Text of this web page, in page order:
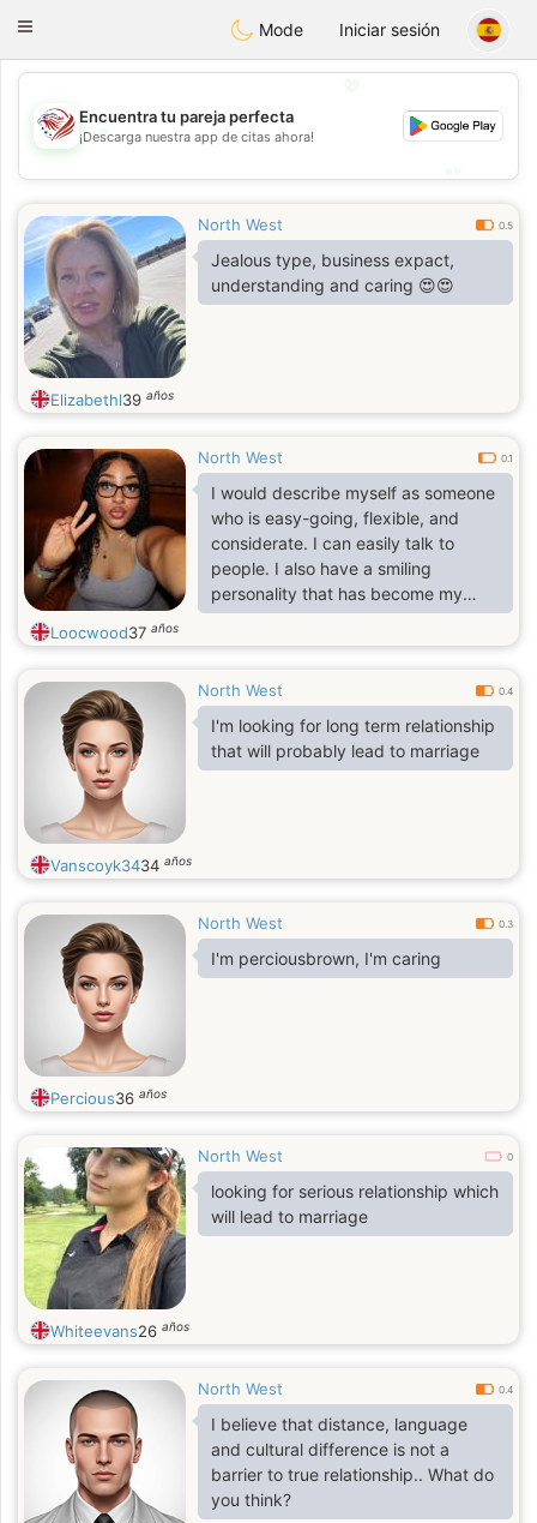
StatesDating
Toggle
Mode Iniciar sesión
💖
💕
Encuentra tu pareja perfecta
¡Descarga nuestra app de citas ahora!
North West 0.5
Jealous type, business expact,
understanding and caring 😍😍
Elizabethl39 años
North West 0.1
I would describe myself as someone
who is easy-going, flexible, and
considerate. I can easily talk to
people. I also have a smiling
personality that has become my
asset for my work. I am also flexible
because I like to learn new things
am someone who doesn't stop
learning in life.
Loocwood37 años
North West 0.4
I'm looking for long term relationship
that will probably lead to marriage
Vanscoyk3434 años
North West 0.3
I'm perciousbrown, I'm caring
Percious36 años
North West 0
looking for serious relationship which
will lead to marriage
Whiteevans26 años
North West 0.4
I believe that distance, language
and cultural difference is not a
barrier to true relationship.. What do
you think?